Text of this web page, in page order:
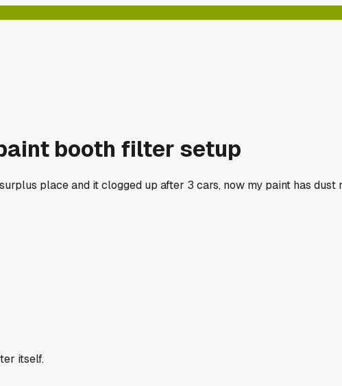
booth filter setup
place and it clogged up after 3 cars, now my paint has
itself.